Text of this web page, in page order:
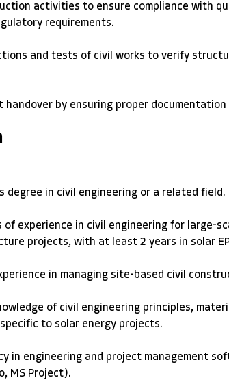
activities to ensure compliance with
requirements.
and tests of civil works to verify
handover by ensuring proper
degree in civil engineering or a related field.
of experience in civil engineering for large-
projects, with at least 2 years in solar
in managing site-based civil
of civil engineering principles,
to solar energy projects.
in engineering and project management
MS Project).